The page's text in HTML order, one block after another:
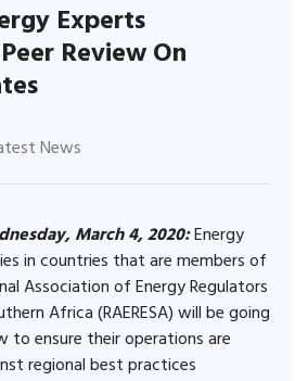
Experts
Review On
News
March 4, 2020:Energy
in countries that are members of
Association of Energy Regulators
Africa (RAERESA) will be going
to ensure their operations are
regional best practices